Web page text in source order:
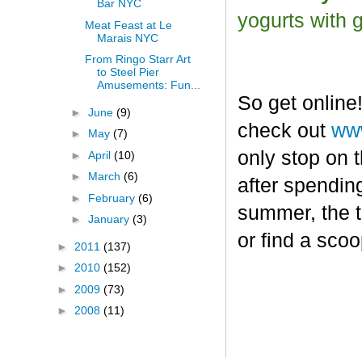
yogurts with
So get
check out
only stop on
after
summer, the
or find a
Bar NYC
Meat Feast at Le
Marais NYC
From Ringo Starr Art
to Steel Pier
Amusements: Fun...
► June (9)
► May (7)
► April (10)
► March (6)
► February (6)
► January (3)
► 2011 (137)
► 2010 (152)
► 2009 (73)
► 2008 (11)